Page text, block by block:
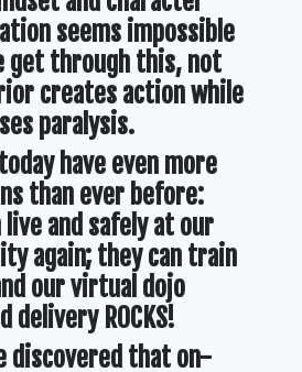
seems impossible
get through this, not
creates action while
paralysis.
have even more
than ever before:
and safely at our
again; they can train
our virtual dojo
delivery ROCKS!
discovered that on-